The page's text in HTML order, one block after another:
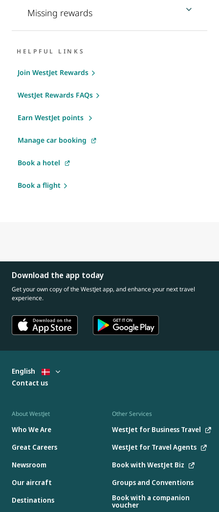
Missing rewards
HELPFUL LINKS
Join WestJet Rewards
WestJet Rewards FAQs
Earn WestJet points
Manage car booking
Book a hotel
Book a flight
Download the app today
Get your own copy of the WestJet app, and enhance your next travel
experience.
About WestJet
Who We Are
Great Careers
Newsroom
Our aircraft
Destinations
Other Services
WestJet for Business Travel
WestJet for Travel Agents
Book with WestJet Biz
Groups and Conventions
Book with a companion
voucher
English
Contact us